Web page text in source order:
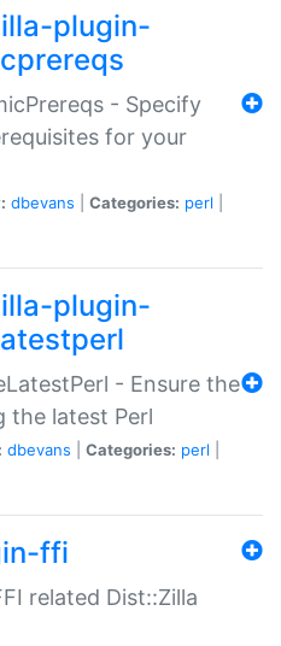
plugin-
- Specify
for your
dbevans Categories: perl
plugin-
- Ensure the
the latest Perl
dbevans Categories: perl
ffi
related Dist::Zilla